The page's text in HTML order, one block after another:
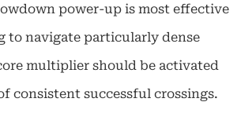
power-up is most effective
to navigate particularly dense
multiplier should be activated
consistent successful crossings.